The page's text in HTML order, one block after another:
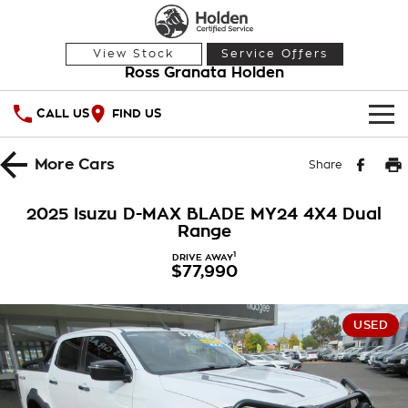
View Stock Service Offers
Ross Granata Holden
CALL US FIND US
HOME
Local Offers
Stock Specials
Service
Warranty
Roadside Assistance
PARTS
FINANCE
Finance
MoreCars Share
2025 Isuzu D-MAX BLADE MY24 4X4 Dual
Range
DRIVE AWAY1
$77,990
USED